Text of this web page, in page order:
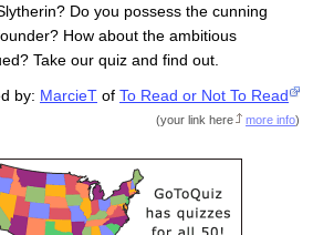
Do you possess the cunning
How about the ambitious
Take our quiz and find out.
by: MarcieT ofTo Read or Not To Read
(your link here more info)